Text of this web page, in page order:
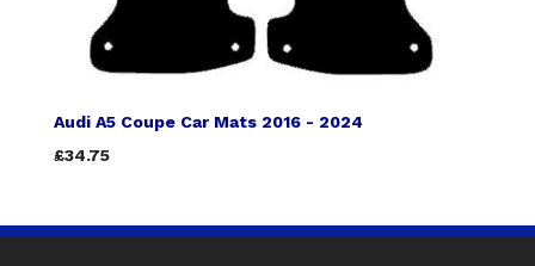
Audi A5 Coupe Car Mats 2016 - 2024
£34.75